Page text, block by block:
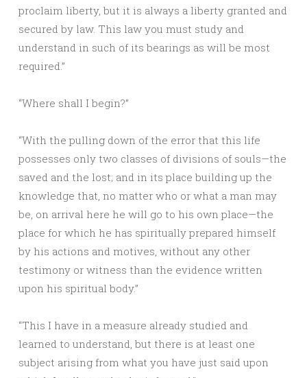
proclaim liberty, but it is always a liberty granted and
secured by law. This law you must study and
understand in such of its bearings as will be most
required.”
“Where shall I begin?”
“With the pulling down of the error that this life
possesses only two classes of divisions of souls—the
saved and the lost; and in its place building up the
knowledge that, no matter who or what a man may
be, on arrival here he will go to his own place—the
place for which he has spiritually prepared himself
by his actions and motives, without any other
testimony or witness than the evidence written
upon his spiritual body.”
“This I have in a measure already studied and
learned to understand, but there is at least one
subject arising from what you have just said upon